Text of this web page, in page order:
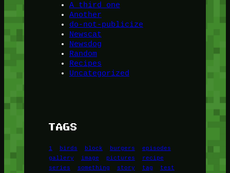
A third one
Another
do-not-publicize
Newscat
Newsdog
Random
Recipes
Uncategorized
TAGS
1 birds block burgers
episodes
gallery
image pictures
recipe
series
something story tag
test